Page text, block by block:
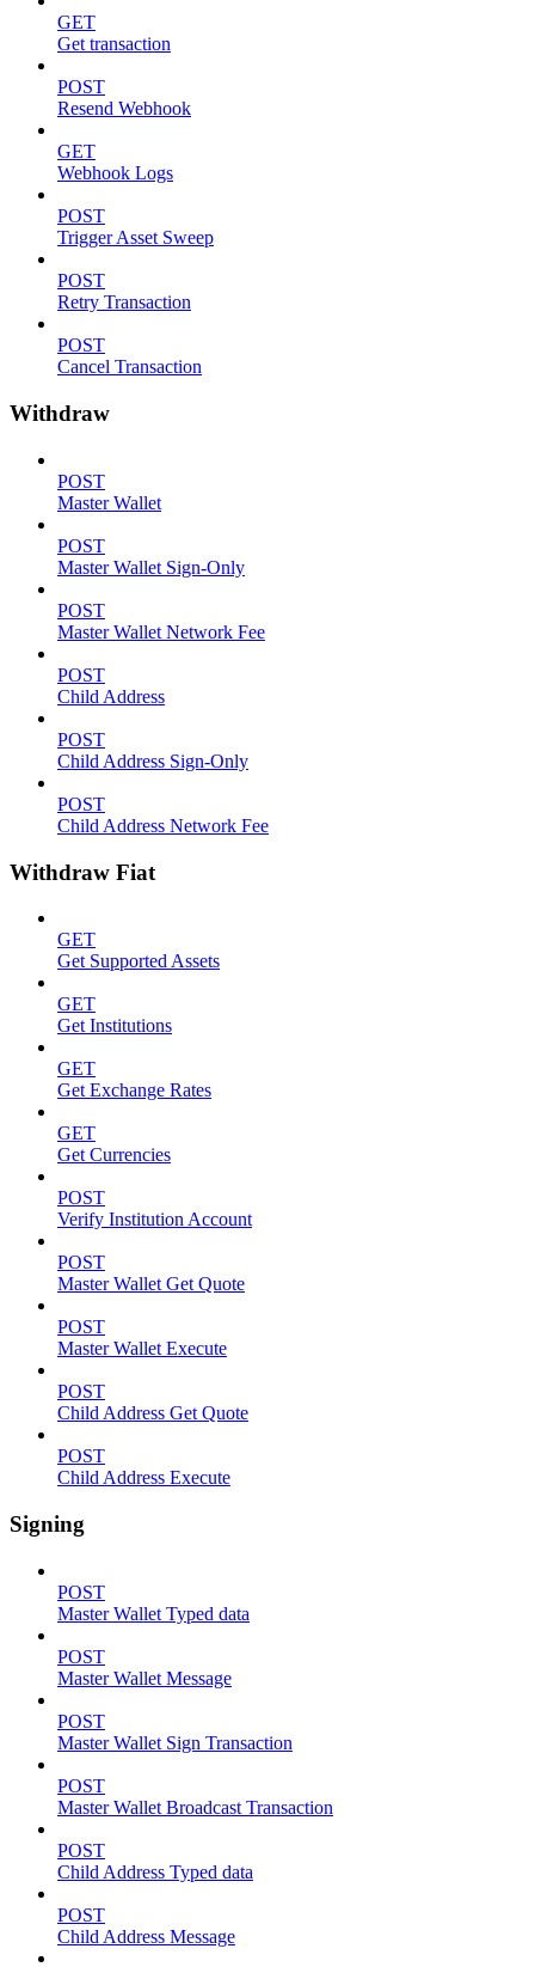
GET
Get transaction
POST
Resend Webhook
GET
Webhook Logs
POST
Trigger Asset Sweep
POST
Retry Transaction
POST
Cancel Transaction
Withdraw
POST
Master Wallet
POST
Master Wallet Sign-Only
POST
Master Wallet Network Fee
POST
Child Address
POST
Child Address Sign-Only
POST
Child Address Network Fee
Withdraw Fiat
GET
Get Supported Assets
GET
Get Institutions
GET
Get Exchange Rates
GET
Get Currencies
POST
Verify Institution Account
POST
Master Wallet Get Quote
POST
Master Wallet Execute
POST
Child Address Get Quote
POST
Child Address Execute
Signing
POST
Master Wallet Typed data
POST
Master Wallet Message
POST
Master Wallet Sign Transaction
POST
Master Wallet Broadcast Transaction
POST
Child Address Typed data
POST
Child Address Message